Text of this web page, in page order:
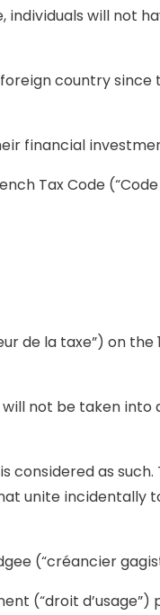
individuals will not
country since
financial
Tax Code
de la taxe”) on the
not be taken
as such.
unite incidentally
(“créancier
(“droit